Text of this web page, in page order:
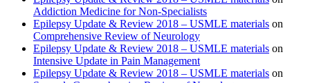
Addiction Medicine for Non-Specialists
Epilepsy Update & Review 2018 – USMLE materials on
Comprehensive Review of Neurology
Epilepsy Update & Review 2018 – USMLE materials on
Intensive Update in Pain Management
Epilepsy Update & Review 2018 – USMLE materials on